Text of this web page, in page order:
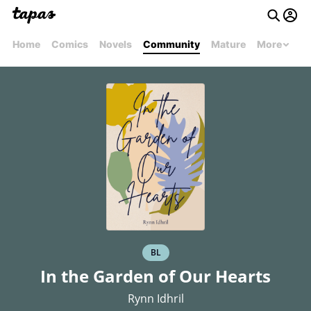
Home Comics Novels Community Mature More
BL
In the Garden of Our Hearts
Rynn Idhril